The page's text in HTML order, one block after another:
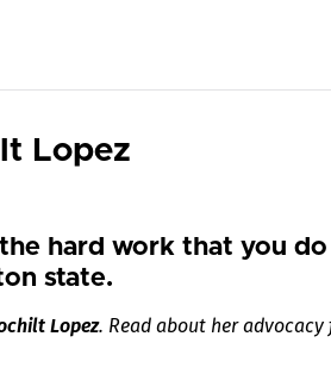
Lopez
hard work that you do
state.
Lopez. Read about her advocacy